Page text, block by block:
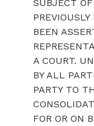
SUBJECT
BEEN
A COURT.
BY ALL
PARTY TO
FOR OR ON